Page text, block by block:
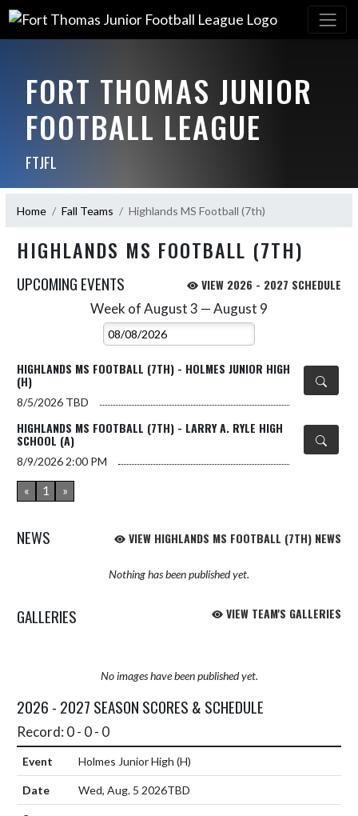
FORT THOMAS JUNIOR
FOOTBALL LEAGUE
FTJFL
Home Fall Teams Highlands MS Football (7th)
HIGHLANDS MS FOOTBALL (7TH)
UPCOMING EVENTS VIEW 2026 - 2027 SCHEDULE
Week of August 3 — August 9
Select Week
HIGHLANDS MS FOOTBALL (7TH) - HOLMES JUNIOR HIGH
(H)
8/5/2026 TBD
HIGHLANDS MS FOOTBALL (7TH) - LARRY A. RYLE HIGH
SCHOOL (A)
8/9/2026 2:00 PM
« 1 »
NEWS VIEW HIGHLANDS MS FOOTBALL (7TH) NEWS
Nothing has been published yet.
GALLERIES VIEW TEAM'S GALLERIES
No images have been published yet.
2026 - 2027 SEASON SCORES & SCHEDULE
Record: 0 - 0 - 0
Holmes Junior High (H)
Wed, Aug. 5 2026TBD